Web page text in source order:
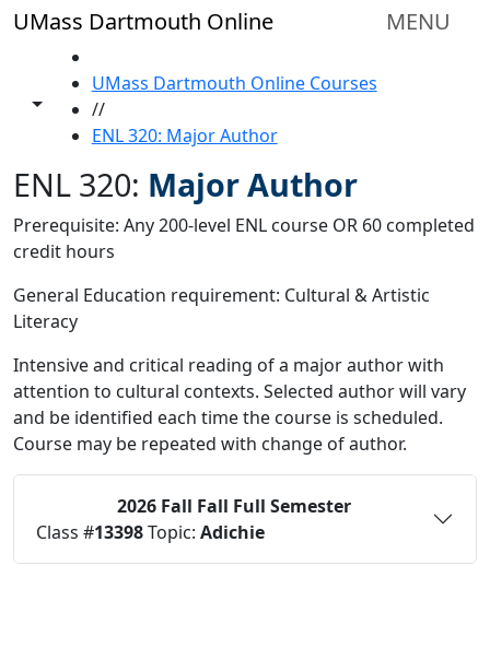
Skip to main content
UMass Dartmouth Online MENU
Toggle share controls
UMass Dartmouth Online Courses
//
ENL 320: Major Author
ENL 320: Major Author
Prerequisite: Any 200-level ENL course OR 60 completed
credit hours
General Education requirement: Cultural & Artistic
Literacy
Intensive and critical reading of a major author with
attention to cultural contexts. Selected author will vary
and be identified each time the course is scheduled.
Course may be repeated with change of author.
2026 Fall Fall Full Semester
Class #13398Topic: Adichie